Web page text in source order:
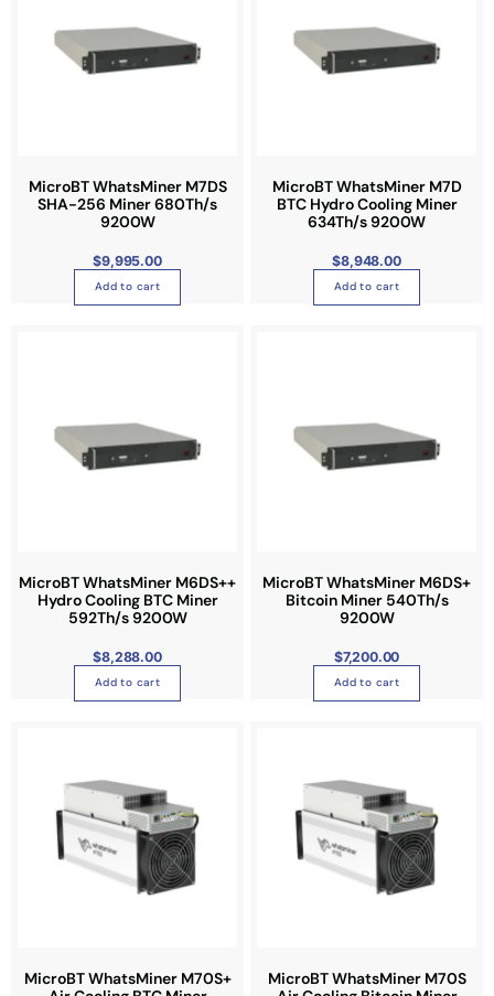
MicroBT WhatsMiner M7DS
SHA-256 Miner 680Th/s
9200W
$9,995.00
Add to cart
MicroBT WhatsMiner M7D
BTC Hydro Cooling Miner
634Th/s 9200W
$8,948.00
Add to cart
MicroBT WhatsMiner M6DS++
Hydro Cooling BTC Miner
592Th/s 9200W
$8,288.00
Add to cart
MicroBT WhatsMiner M6DS+
Bitcoin Miner 540Th/s
9200W
$7,200.00
Add to cart
MicroBT WhatsMiner M70S+
MicroBT WhatsMiner M70S